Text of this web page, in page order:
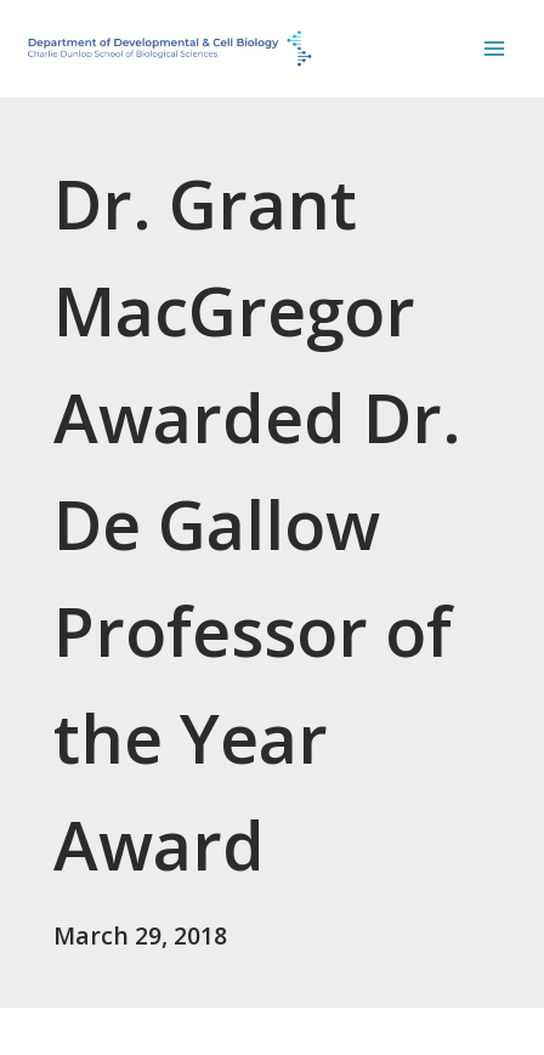
Dr. Grant
MacGregor
Awarded Dr.
De Gallow
Professor of
the Year
Award
March 29, 2018